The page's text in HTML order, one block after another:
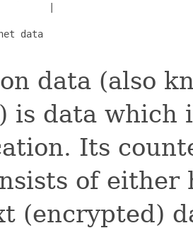
|
data
data (also
is data which
Its
of either
(encrypted)